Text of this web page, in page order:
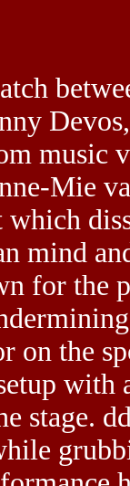
music
Mie
mind
for the
on the
with
stage.